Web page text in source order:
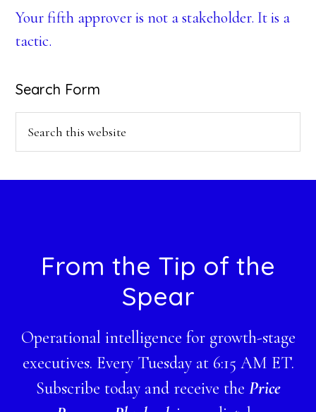
Your fifth approver is not a stakeholder. It is a
tactic.
Search Form
FooterFrom the Tip of the
Spear
Operational intelligence for growth-stage
executives. Every Tuesday at 6:15 AM ET.
Subscribe today and receive the Price